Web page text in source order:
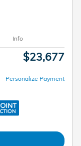
Info
$23,677
Personalize Payment